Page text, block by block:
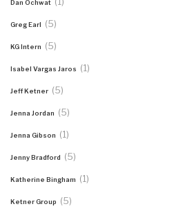
Dan Ochwat
Greg Earl (5)
KG Intern (5)
Isabel Vargas Jaros (1)
Jeff Ketner (5)
Jenna Jordan (5)
Jenna Gibson (1)
Jenny Bradford (5)
Katherine Bingham (1)
Ketner Group (5)